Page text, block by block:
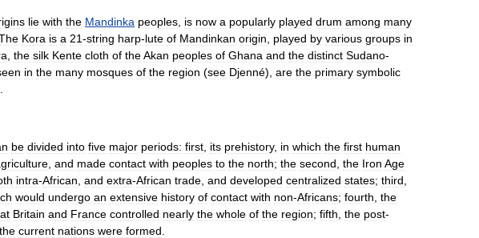
lie with the Mandinka peoples is now a popularly played drum among many
Kora is a 21-string harp-lute of Mandinkan origin played by various groups in
the silk Kente cloth of theAkan peoples of Ghana and the distinct Sudano-
in the many mosques of the region (see Djenné), are the primary symbolic
be divided into five major periods: first its prehistory, in which the first human
and made contact with peoples to the north; the second the Iron Age
intra-African and extra-African trade and developed centralized states; third
would undergo an extensive history of contact with non-Africans; fourth the
Britain and France controlled nearly the whole of the region; fifth the post-
the current nations were formed